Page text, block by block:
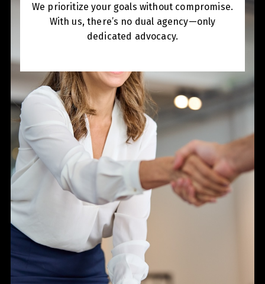
We prioritize your goals without compromise.
With us, there’s no dual agency—only
dedicated advocacy.